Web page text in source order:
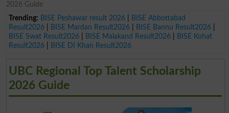
2026 Guide
Trending: BISE Peshawar result 2026|
BISE Abbottabad
Result2026| BISE Mardan Result2026| BISE Bannu Result2026|
BISE Swat Result2026| BISE Malakand Result2026|
BISE Kohat
Result2026| BISE DI Khan Result2026
UBC Regional Top Talent Scholarship
2026 Guide